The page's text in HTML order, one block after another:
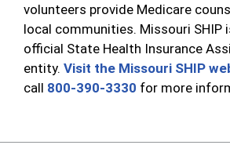
volunteers provide Medicare
local communities. Missouri SHIP
official State Health Insurance
entity. Visit the Missouri SHIP
call 800-390-3330 for more